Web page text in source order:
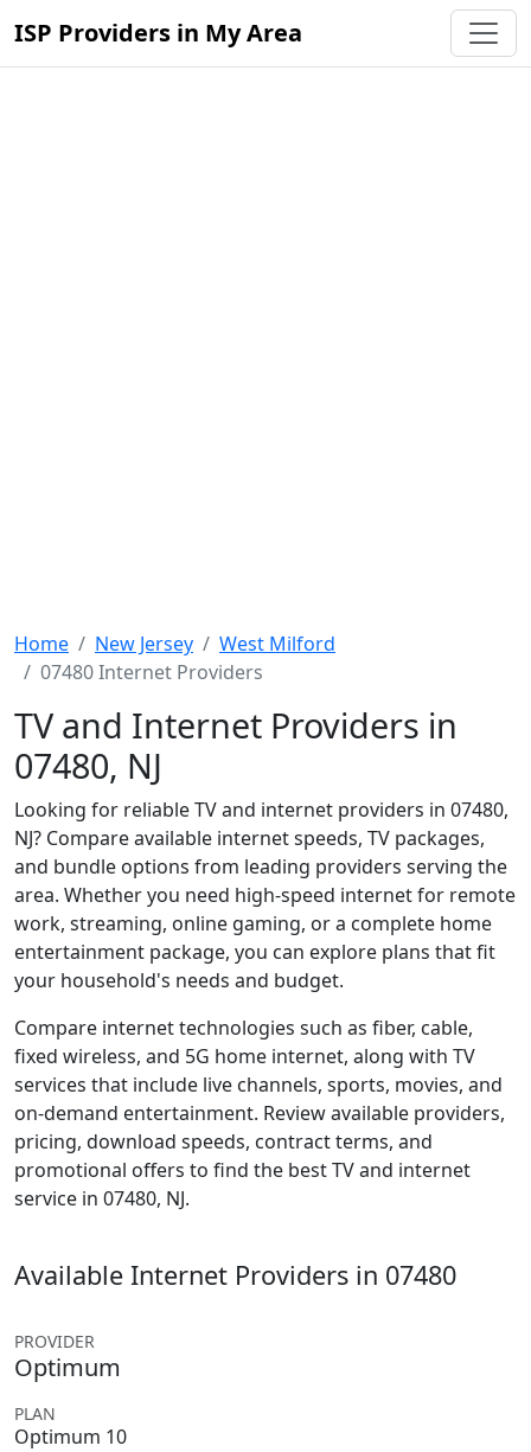
ISP Providers in My Area
Home New Jersey
West Milford
07480 Internet Providers
TV and Internet Providers in
07480, NJ
Looking for reliable TV and internet providers in 07480,
NJ? Compare available internet speeds, TV packages,
and bundle options from leading providers serving the
area. Whether you need high-speed internet for remote
work, streaming, online gaming, or a complete home
entertainment package, you can explore plans that fit
your household's needs and budget.
Compare internet technologies such as fiber, cable,
fixed wireless, and 5G home internet, along with TV
services that include live channels, sports, movies, and
on-demand entertainment. Review available providers,
pricing, download speeds, contract terms, and
promotional offers to find the best TV and internet
service in 07480, NJ.
Available Internet Providers in 07480
PROVIDER
Optimum
PLAN
Optimum 10